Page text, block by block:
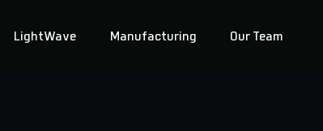
LightWave Manufacturing Our Team